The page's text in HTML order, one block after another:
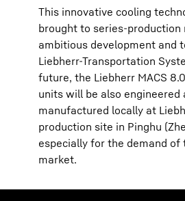
This innovative cooling
brought to series-
ambitious development and
Liebherr-Transportation
future, the Liebherr MACS
units will be also engineered
manufactured locally at
production site in Pinghu
especially for the demand of
market.